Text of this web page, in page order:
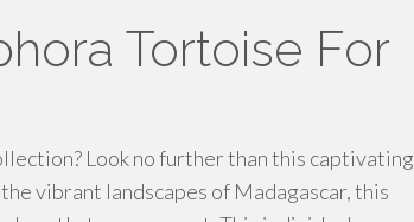
Tortoise For
Look no further than this captivating
vibrant landscapes of Madagascar, this